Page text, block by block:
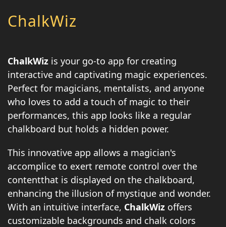
ChalkWiz
ChalkWiz is your go-to app for creating
interactive and captivating magic experiences.
Perfect for magicians, mentalists, and anyone
who loves to add a touch of magic to their
performances, this app looks like a regular
chalkboard but holds a hidden power.
This innovative app allows a magician's
accomplice to exert remote control over the
contentthat is displayed on the chalkboard,
enhancing the illusion of mystique and wonder.
With an intuitive interface, ChalkWiz offers
customizable backgrounds and chalk colors